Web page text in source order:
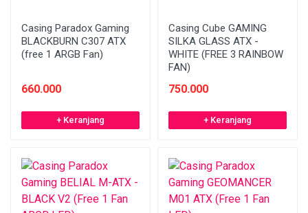
Casing Paradox Gaming
BLACKBURN C307 ATX
(free 1 ARGB Fan)
660.000
+ Keranjang
Casing Cube GAMING
SILKA GLASS ATX -
WHITE (FREE 3 RAINBOW
FAN)
750.000
+ Keranjang